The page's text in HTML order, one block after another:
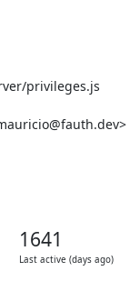
privileges.js
1641
Last active (days ago)